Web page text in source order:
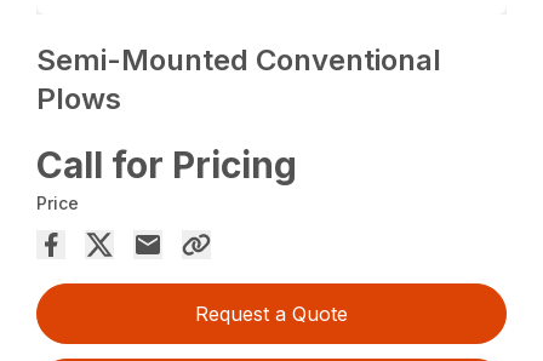
Semi-Mounted Conventional
Plows
Call for Pricing
Price
Request a Quote